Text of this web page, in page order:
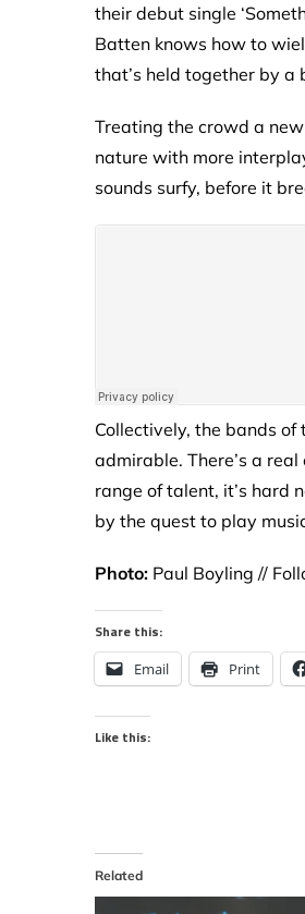
their debut single
Batten knows how to
that’s held together by a
Treating the crowd a
nature with more
sounds surfy, before it
Collectively, the bands
admirable. There’s a
range of talent, it’s hard
by the quest to play
Photo: Paul Boyling //
Share this:
Email Print
Like this:
Related